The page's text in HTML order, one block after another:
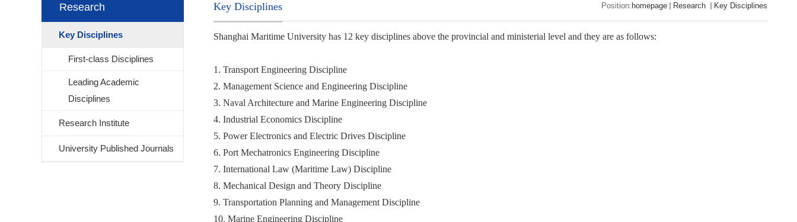
Research
Key Disciplines
First-class Disciplines
Leading Academic
Disciplines
Research Institute
University Published Journals
Position: homepage Research Key Disciplines
Key Disciplines
Shanghai Maritime University has 12 key disciplines above the provincial and ministerial level and they are as follows:
1. Transport Engineering Discipline
2. Management Science and Engineering Discipline
3. Naval Architecture and Marine Engineering Discipline
4. Industrial Economics Discipline
5. Power Electronics and Electric Drives Discipline
6. Port Mechatronics Engineering Discipline
7. International Law (Maritime Law) Discipline
8. Mechanical Design and Theory Discipline
9. Transportation Planning and Management Discipline
10. Marine Engineering Discipline